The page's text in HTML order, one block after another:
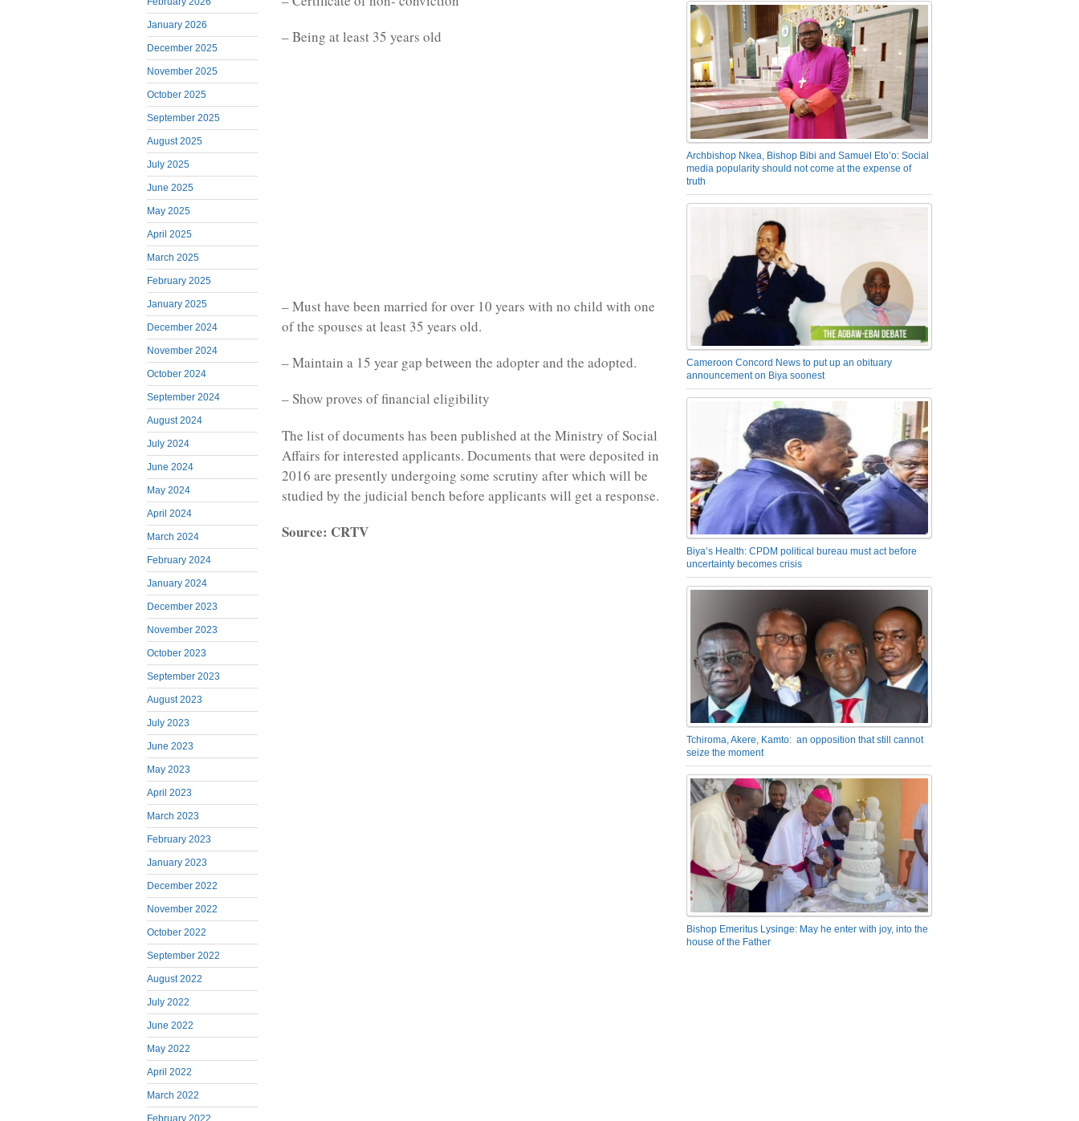
January 2026
December 2025
November 2025
October 2025
September 2025
August 2025
July 2025
June 2025
May 2025
April 2025
March 2025
February 2025
January 2025
December 2024
November 2024
October 2024
September 2024
August 2024
July 2024
June 2024
May 2024
April 2024
March 2024
February 2024
January 2024
December 2023
November 2023
October 2023
September 2023
August 2023
July 2023
June 2023
May 2023
April 2023
March 2023
February 2023
January 2023
December 2022
November 2022
October 2022
September 2022
August 2022
July 2022
June 2022
May 2022
April 2022
March 2022
February 2022
– Being at least 35 years old
– Must have been married for over 10 years with no child with one
of the spouses at least 35 years old.
– Maintain a 15 year gap between the adopter and the adopted.
– Show proves of financial eligibility
The list of documents has been published at the Ministry of Social
Affairs for interested applicants. Documents that were deposited in
2016 are presently undergoing some scrutiny after which will be
studied by the judicial bench before applicants will get a response.
Source: CRTV
Archbishop Nkea, Bishop Bibi and Samuel Eto’o: Social
media popularity should not come at the expense of
truth
Cameroon Concord News to put up an obituary
announcement on Biya soonest
Biya’s Health: CPDM political bureau must act before
uncertainty becomes crisis
Tchiroma, Akere, Kamto: an opposition that still cannot
seize the moment
Bishop Emeritus Lysinge: May he enter with joy, into the
house of the Father